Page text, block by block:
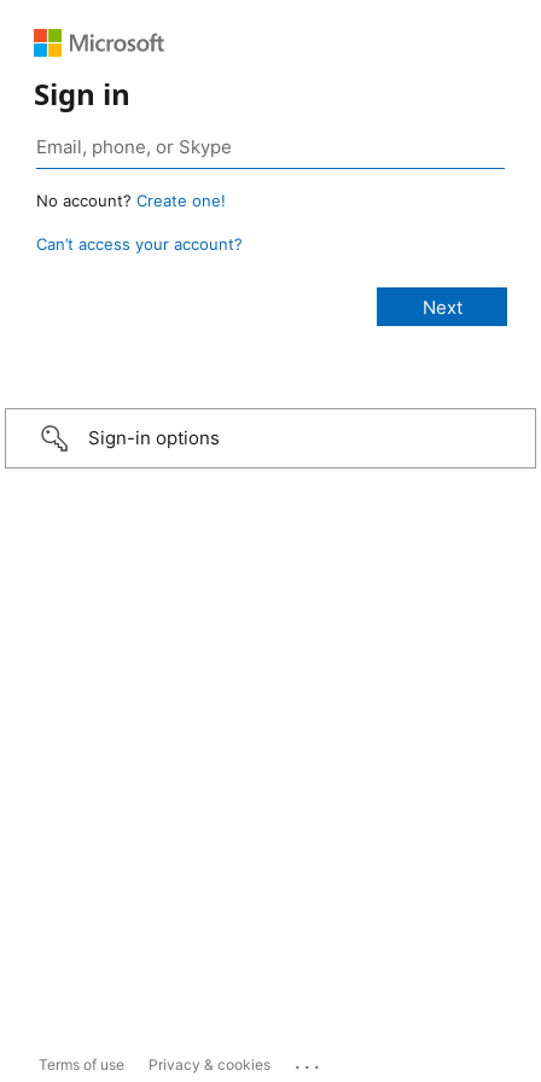
Sign in
No account? Create one!
Can’t access your account?
Sign-in options
Terms of use Privacy & cookies ...